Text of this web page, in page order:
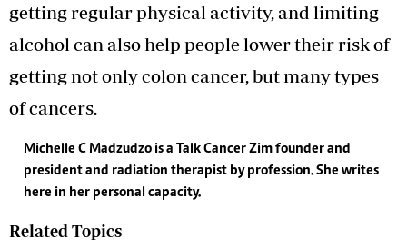
getting regular physical activity, and limiting
alcohol can also help people lower their risk of
getting not only colon cancer, but many types
of cancers.
Michelle C Madzudzo is a Talk Cancer Zim founder and
president and radiation therapist by profession. She writes
here in her personal capacity.
Related Topics